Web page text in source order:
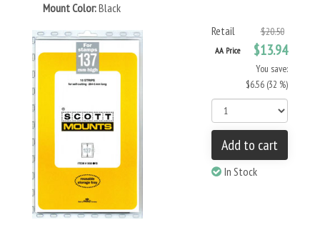
Mount Color:Black
Retail
$20.50
AA Price $13.94
You save:
$6.56 (32 %)
Add to cart
In Stock